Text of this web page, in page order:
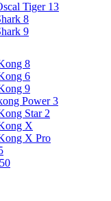
Tiger 13
8
9
8
6
9
Power 3
Star 2
X
X Pro